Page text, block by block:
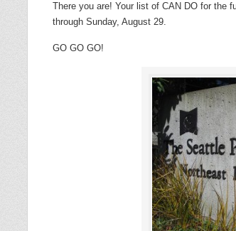
There you are! Your list of CAN DO for the
through Sunday, August 29.
GO GO GO!